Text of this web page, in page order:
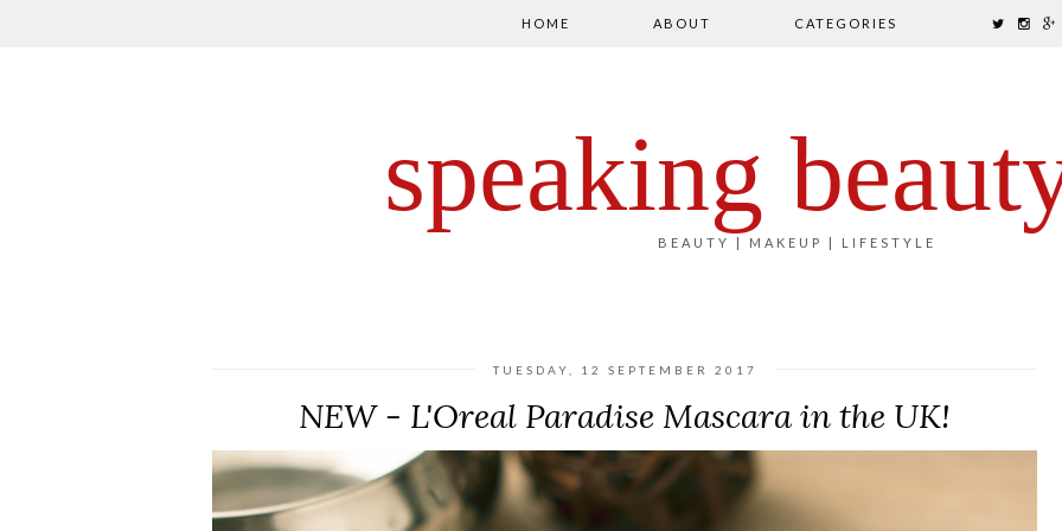
HOME ABOUT CATEGORIES
speaking
BEAUTY | MAKEUP | LIFESTYLE
TUESDAY, 12 SEPTEMBER 2017
NEW - L'Oreal Paradise Mascara in the UK!